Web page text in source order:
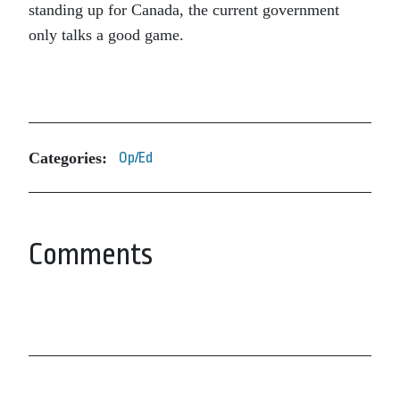
standing up for Canada, the current government
only talks a good game.
Categories: Op/Ed
Comments